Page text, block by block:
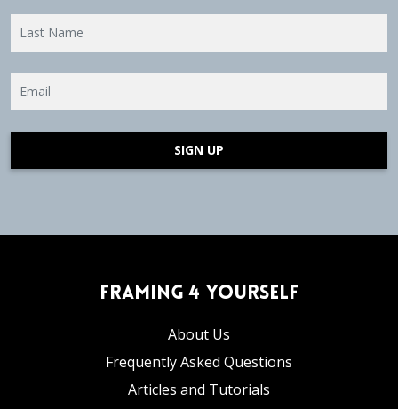
SIGN UP
Framing 4 Yourself
About Us
Frequently Asked Questions
Articles and Tutorials